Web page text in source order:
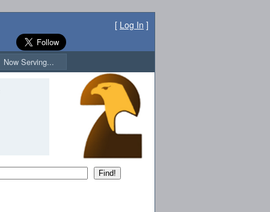
[ Log In ]
Now Serving...